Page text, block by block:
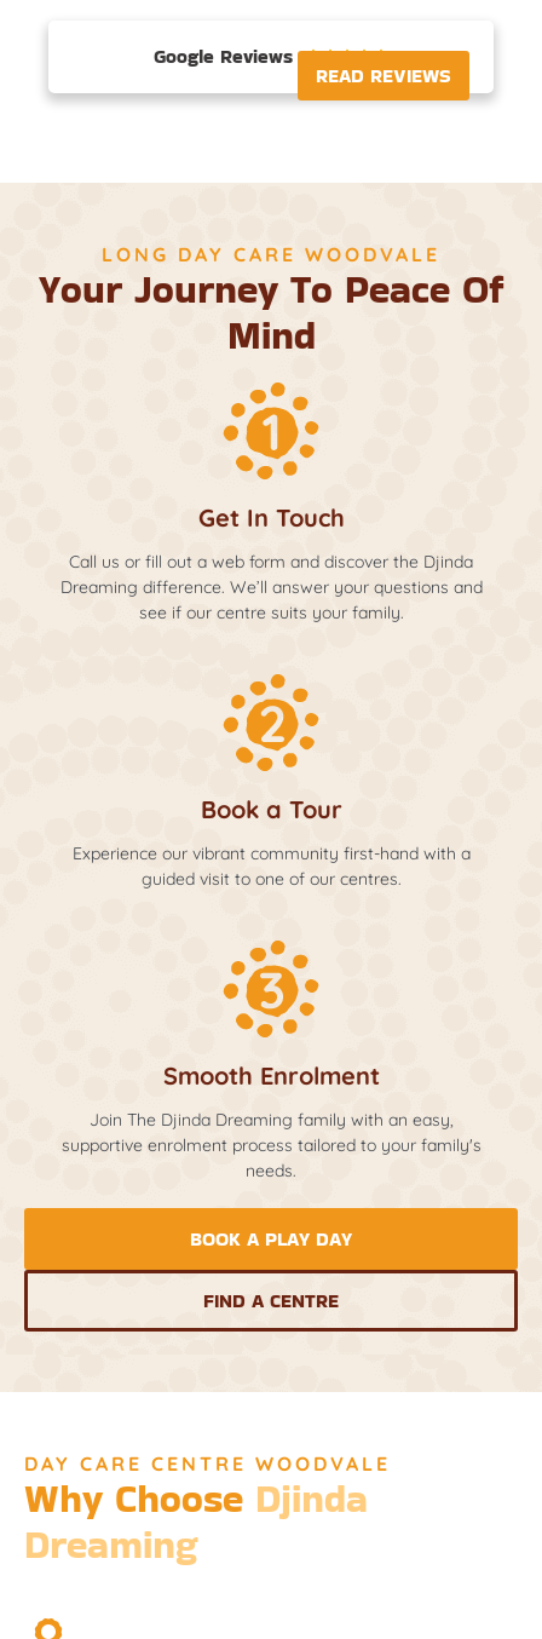
Google Reviews 
READ REVIEWS
LONG DAY CARE WOODVALE
Your Journey To Peace Of
Mind
Get In Touch
Call us or fill out a web form and discover the Djinda
Dreaming difference. We’ll answer your questions and
see if our centre suits your family.
Book a Tour
Experience our vibrant community first-hand with a
guided visit to one of our centres.
Smooth Enrolment
Join The Djinda Dreaming family with an easy,
supportive enrolment process tailored to your family's
needs.
BOOK A PLAY DAY
FIND A CENTRE
DAY CARE CENTRE WOODVALE
Why Choose Djinda
Dreaming